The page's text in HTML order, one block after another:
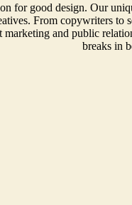
for good design. Our
From copywriters to
and public
breaks in